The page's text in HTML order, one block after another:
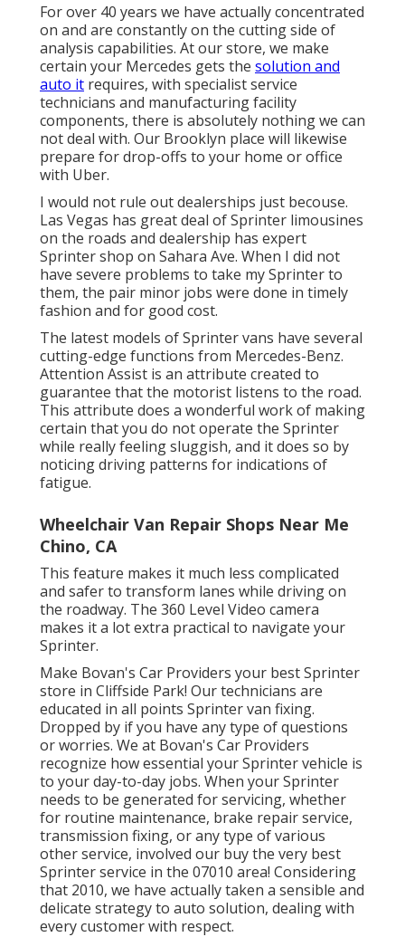
For over 40 years we have actually concentrated
on and are constantly on the cutting side of
analysis capabilities. At our store, we make
certain your Mercedes gets the solution and
auto it requires, with specialist service
technicians and manufacturing facility
components, there is absolutely nothing we can
not deal with. Our Brooklyn place will likewise
prepare for drop-offs to your home or office
with Uber.
I would not rule out dealerships just becouse.
Las Vegas has great deal of Sprinter limousines
on the roads and dealership has expert
Sprinter shop on Sahara Ave. When I did not
have severe problems to take my Sprinter to
them, the pair minor jobs were done in timely
fashion and for good cost.
The latest models of Sprinter vans have several
cutting-edge functions from Mercedes-Benz.
Attention Assist is an attribute created to
guarantee that the motorist listens to the road.
This attribute does a wonderful work of making
certain that you do not operate the Sprinter
while really feeling sluggish, and it does so by
noticing driving patterns for indications of
fatigue.
Wheelchair Van Repair Shops Near Me
Chino, CA
This feature makes it much less complicated
and safer to transform lanes while driving on
the roadway. The 360 Level Video camera
makes it a lot extra practical to navigate your
Sprinter.
Make Bovan's Car Providers your best Sprinter
store in Cliffside Park! Our technicians are
educated in all points Sprinter van fixing.
Dropped by if you have any type of questions
or worries. We at Bovan's Car Providers
recognize how essential your Sprinter vehicle is
to your day-to-day jobs. When your Sprinter
needs to be generated for servicing, whether
for routine maintenance, brake repair service,
transmission fixing, or any type of various
other service, involved our buy the very best
Sprinter service in the 07010 area! Considering
that 2010, we have actually taken a sensible and
delicate strategy to auto solution, dealing with
every customer with respect.